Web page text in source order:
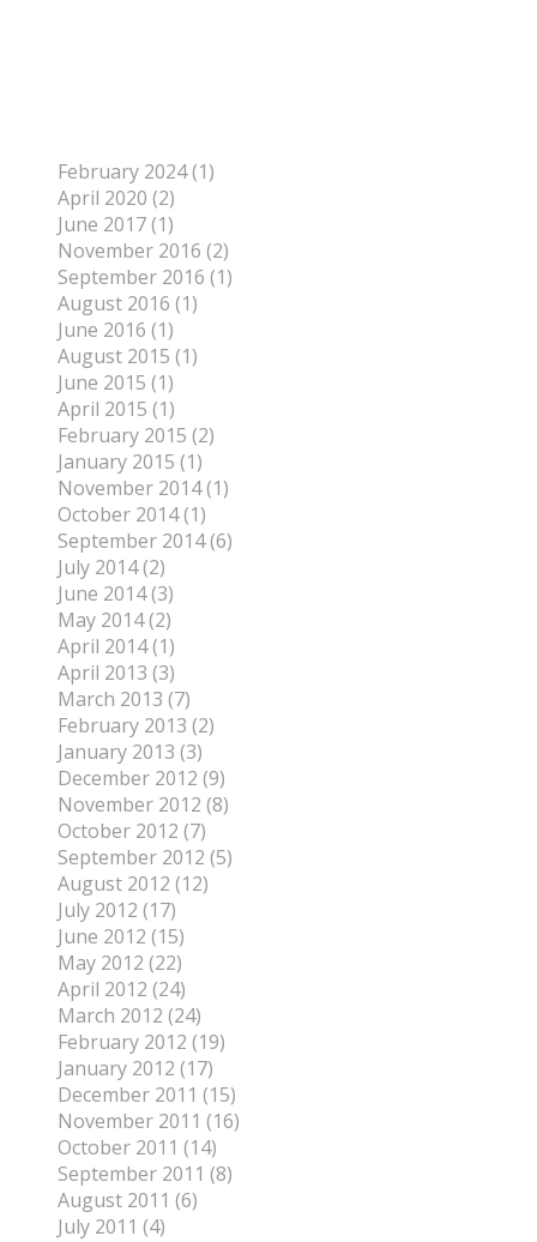
February 2024 (1)
April 2020 (2)
June 2017 (1)
November 2016 (2)
September 2016 (1)
August 2016 (1)
June 2016 (1)
August 2015 (1)
June 2015 (1)
April 2015 (1)
February 2015 (2)
January 2015 (1)
November 2014 (1)
October 2014 (1)
September 2014 (6)
July 2014 (2)
June 2014 (3)
May 2014 (2)
April 2014 (1)
April 2013 (3)
March 2013 (7)
February 2013 (2)
January 2013 (3)
December 2012 (9)
November 2012 (8)
October 2012 (7)
September 2012 (5)
August 2012 (12)
July 2012 (17)
June 2012 (15)
May 2012 (22)
April 2012 (24)
March 2012 (24)
February 2012 (19)
January 2012 (17)
December 2011 (15)
November 2011 (16)
October 2011 (14)
September 2011 (8)
August 2011 (6)
July 2011 (4)